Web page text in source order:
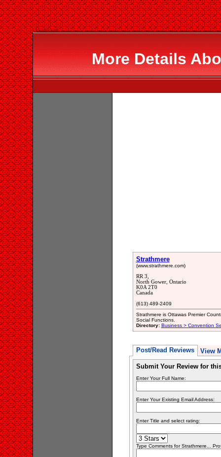
More Details
Strathmere
(www.strathmere.com)
RR 3,
North Gower, Ontario
K0A 2T0
Canada
(613) 489-2409
Strathmere is Ottawas Premier
Social Functions.
Directory: Business > Convention
Post/Read Reviews View
Submit Your Review for
Enter Your Full Name:
Enter Your Existing Email Address:
Enter Title and select rating:
Type Comments for Strathmere...